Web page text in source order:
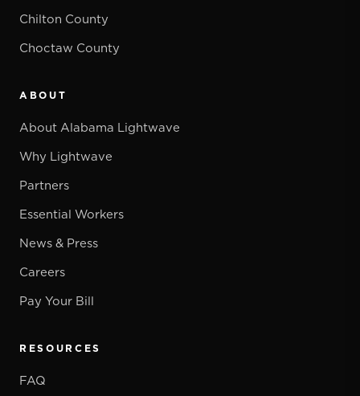
Chilton County
Choctaw County
ABOUT
About Alabama Lightwave
Why Lightwave
Partners
Essential Workers
News & Press
Careers
Pay Your Bill
RESOURCES
FAQ